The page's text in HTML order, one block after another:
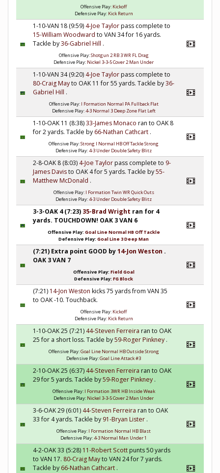
Offensive Play: Kickoff
Defensive Play: Kick Return
1-10-VAN 18 (9:59)4-Joe Taylorpass complete to
15-William Woodward to VAN 34 for 16 yards.
Tackle by36-Gabriel Hill .
Offensive Play:Shotgun 2 RB 3 WR FL Drag
Defensive Play: Nickel 3-3-5 Cover 2 Man Under
1-10-VAN 34 (9:20)4-Joe Taylorpass complete to
80-Craig Mayto OAK 11 for 55 yards. Tackle by36-
Gabriel Hill .
Offensive Play: I Formation Normal PA Fullback Flat
Defensive Play:4-3 Normal 3 Deep Zone Flat Left
1-10-OAK 11 (8:38)33-James Monaco ran to OAK 8
for 2 yards. Tackle by 66-Nathan Cathcart .
Offensive Play:Strong I Normal HB Off Tackle Strong
Defensive Play:4-3 Under Double Safety Blitz
2-8-OAK 8 (8:03)4-Joe Taylorpass complete to 9-
James Davisto OAK 4 for 5 yards. Tackle by55-
Matthew McDonald .
Offensive Play: I Formation Twin WR Quick Outs
Defensive Play:4-3 Under Double Safety Blitz
3-3-OAK 4 (7:23) 35-Brad Wright ran for 4
yards. TOUCHDOWN! OAK 3 VAN 6
Offensive Play: Goal Line Normal HB Off Tackle
Defensive Play: Goal Line 3 Deep Man
(7:21) Extra point GOOD by14-Jon Weston .
OAK 3 VAN 7
Offensive Play: Field Goal
Defensive Play: FG Block
(7:21) 14-Jon Weston kicks 75 yards from VAN 35
to OAK -10. Touchback.
Offensive Play: Kickoff
Defensive Play: Kick Return
1-10-OAK 25 (7:21)44-Steven Ferreira ran to OAK
25 for a short loss. Tackle by59-Roger Pinkney .
Offensive Play:Goal Line Normal HB Outside Strong
Defensive Play:Goal Line Attack #3
2-10-OAK 25 (6:37)44-Steven Ferreira ran to OAK
29 for 5 yards. Tackle by59-Roger Pinkney .
Offensive Play: I Formation 3WR HB Inside Weak
Defensive Play: Nickel 3-3-5 Cover 2 Man Under
3-6-OAK 29 (6:01)44-Steven Ferreira ran to OAK
33 for 4 yards. Tackle by 91-Bryan Lister .
Offensive Play: I Formation Normal HB Blast
Defensive Play:4-3 Normal Man Under 1
4-2-OAK 33 (5:28) 11-Robert Scottpunts 50 yards
to VAN 17. 80-Craig Mayto VAN 24 for 7 yards.
Tackle by 66-Nathan Cathcart .